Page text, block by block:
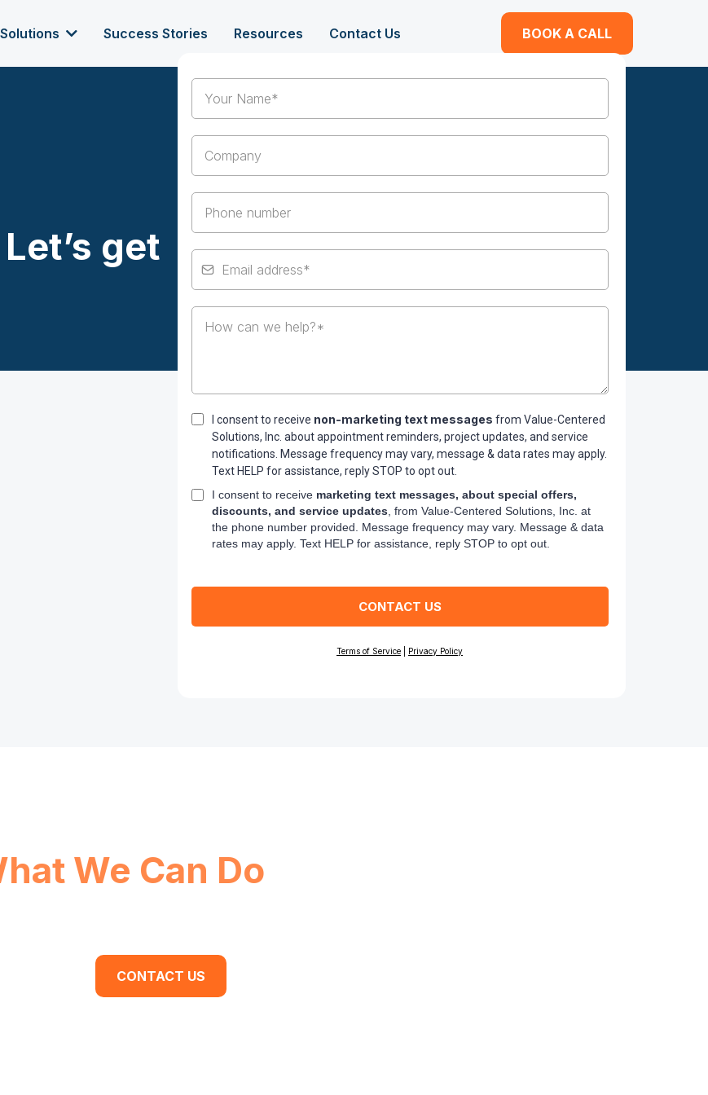
Success Stories Resources Contact Us BOOK A CALL
get
I consent to receive non-marketing text messages from Value-Centered
Solutions, Inc. about appointment reminders, project updates, and service
notifications. Message frequency may vary, message & data rates may apply.
Text HELP for assistance, reply STOP to opt out.
I consent to receive marketing text messages, about special offers,
discounts, and service updates, from Value-Centered Solutions, Inc. at
the phone number provided. Message frequency may vary. Message & data
rates may apply. Text HELP for assistance, reply STOP to opt out.
CONTACT US
Terms of Service Privacy Policy
We Can Do
CONTACT US